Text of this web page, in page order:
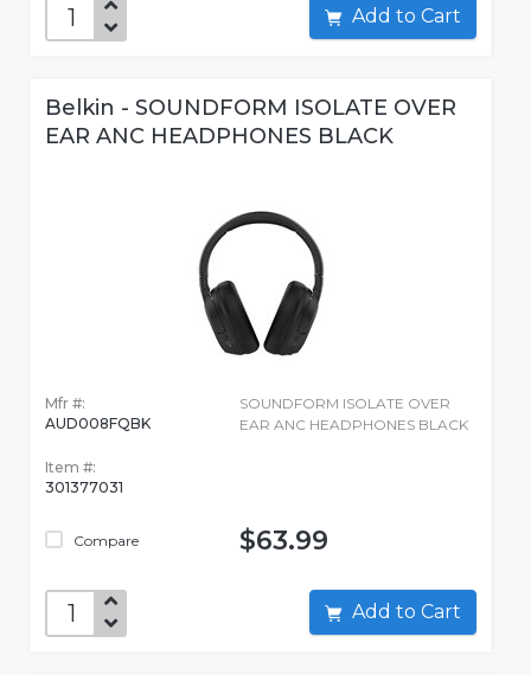
Add to Cart
Belkin - SOUNDFORM ISOLATE OVER
EAR ANC HEADPHONES BLACK
Mfr #:
AUD008FQBK
Item #:
301377031
Compare
SOUNDFORM ISOLATE OVER
EAR ANC HEADPHONES BLACK
$63.99
Add to Cart